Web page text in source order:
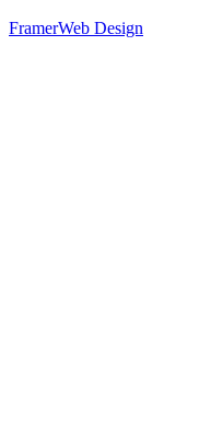
FramerWeb Design